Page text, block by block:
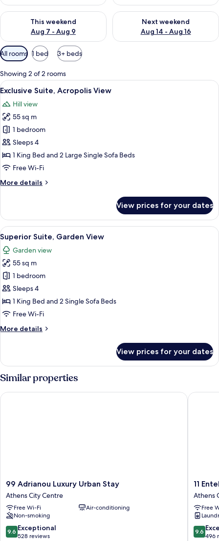
This weekend
Aug 7 - Aug 9
Check availability for this weekend Aug 7 - Aug 9
Next weekend
Aug 14 - Aug 16
Check availability for next
Available
filters
for
rooms
All rooms 1 bed 3+ beds
Showing 2 of 2 rooms
View
all
photos
for
Exclusive
Suite,
Acropolis
View
A modern hotel room with a bed, a
12
Exclusive Suite, Acropolis View
Hill view
55 sq m
1 bedroom
Sleeps 4
1 King Bed and 2 Large Single Sofa Beds
Free Wi-Fi
More details
More
Suite,
Acropolis
View
View prices for your dates
View
all
photos
for
Superior
Suite,
Garden
View
A modern hotel room with a bed,
13
Superior Suite, Garden View
Garden view
55 sq m
1 bedroom
Sleeps 4
1 King Bed and 2 Single Sofa Beds
Free Wi-Fi
More details
More
Suite,
Garden
View
View prices for your dates
Similar properties
99
Adrianou
Luxury
Urban
Stay
Athens
City
99 Adrianou Luxury Urban Stay
Athens City Centre
Free Wi-Fi
Air-conditioning
Non-smoking
9.6
out
9.6 Exceptional
528 reviews
99 Adrianou Luxury Urban Stay
11
Enteka
Suites
Athens
City
Centre
11
Athens
Free
9.6
out
9.6
496
11